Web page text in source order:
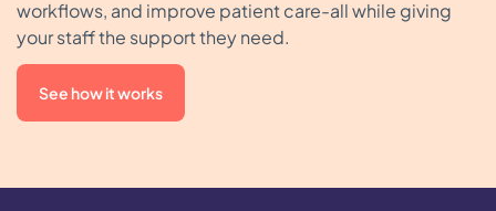
workflows, and improve patient care-all while giving
your staff the support they need.
See how it works